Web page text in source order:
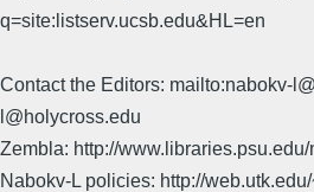
q=site:listserv.ucsb.edu&HL=en
Contact the Editors: mailto:nabokv-
l@holycross.edu
Zembla: http://
Nabokv-L policies: http://